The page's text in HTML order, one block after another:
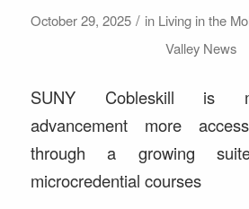
October 29, 2025 / in Living in the
Valley News
SUNY Cobleskill is
advancement more
through a growing
microcredential courses